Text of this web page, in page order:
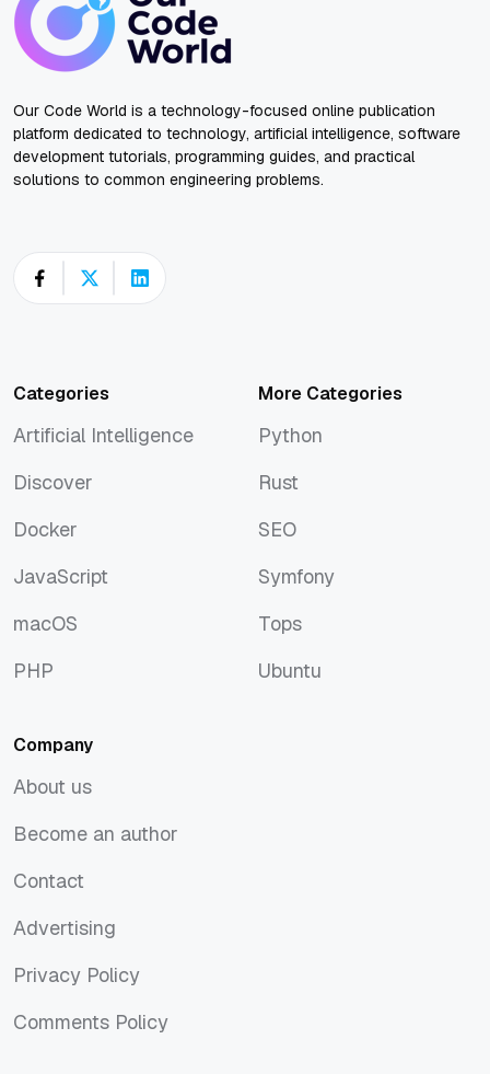
Our Code World is a technology-focused online publication
platform dedicated to technology, artificial intelligence, software
development tutorials, programming guides, and practical
solutions to common engineering problems.
Categories
Artificial Intelligence
Discover
Docker
JavaScript
macOS
PHP
More Categories
Python
Rust
SEO
Symfony
Tops
Ubuntu
Company
About us
Become an author
Contact
Advertising
Privacy Policy
Comments Policy